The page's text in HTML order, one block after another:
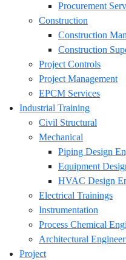
Procurement
Construction
Construction
Construction
Project Controls
Project Management
EPCM Services
Industrial Training
Civil Structural
Mechanical
Piping Design
Equipment
HVAC Design
Electrical Trainings
Instrumentation
Process Chemical
Architectural
Project